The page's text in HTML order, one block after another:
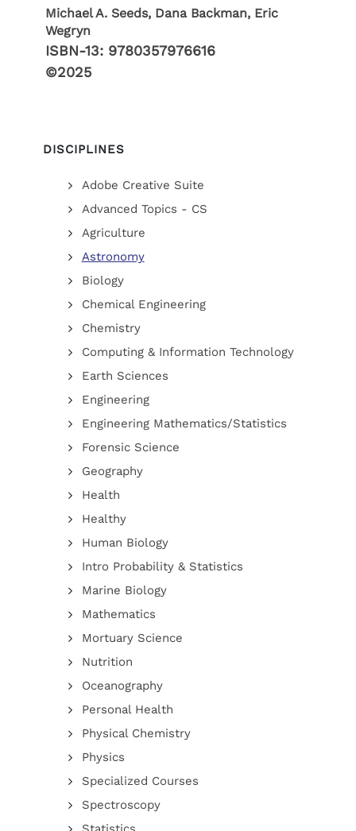
Michael A. Seeds, Dana Backman, Eric
Wegryn
ISBN-13: 9780357976616
©2025
DISCIPLINES
Adobe Creative Suite
Advanced Topics - CS
Agriculture
Astronomy
Biology
Chemical Engineering
Chemistry
Computing & Information Technology
Earth Sciences
Engineering
Engineering Mathematics/Statistics
Forensic Science
Geography
Health
Healthy
Human Biology
Intro Probability & Statistics
Marine Biology
Mathematics
Mortuary Science
Nutrition
Oceanography
Personal Health
Physical Chemistry
Physics
Specialized Courses
Spectroscopy